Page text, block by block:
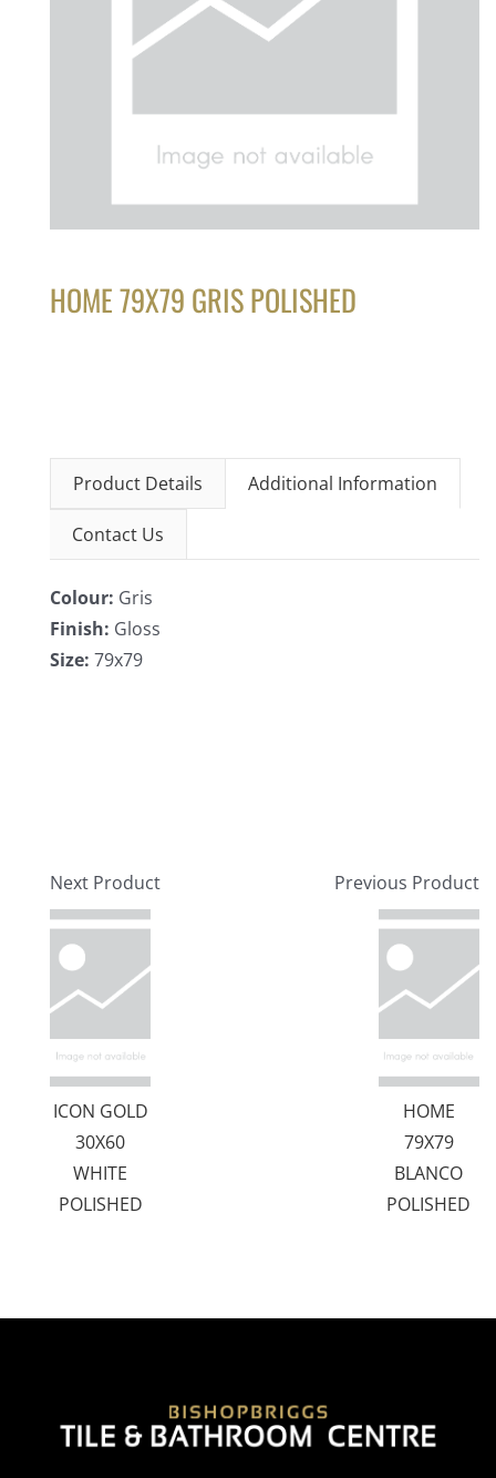
HOME 79X79 GRIS POLISHED
Product Details Additional Information
Contact Us
Colour: Gris
Finish: Gloss
Size: 79x79
Next Product
ICON GOLD
30X60
WHITE
POLISHED
Previous Product
HOME
79X79
BLANCO
POLISHED